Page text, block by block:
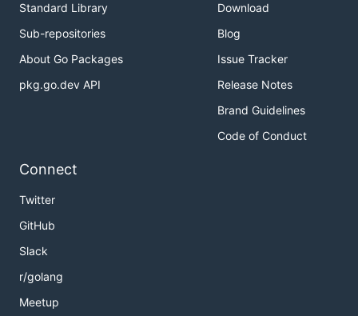
Standard Library
Sub-repositories
About Go Packages
pkg.go.dev API
Download
Blog
Issue Tracker
Release Notes
Brand Guidelines
Code of Conduct
Connect
Twitter
GitHub
Slack
r/golang
Meetup